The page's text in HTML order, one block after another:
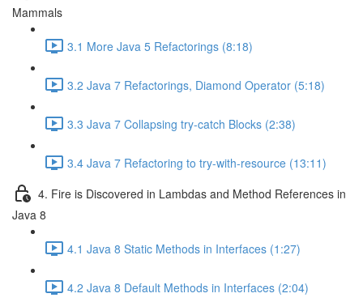
Mammals
3.1 More Java 5 Refactorings (8:18)
3.2 Java 7 Refactorings, Diamond Operator (5:18)
3.3 Java 7 Collapsing try-catch Blocks (2:38)
3.4 Java 7 Refactoring to try-with-resource (13:11)
4. Fire is Discovered in Lambdas and Method References in
Java 8
4.1 Java 8 Static Methods in Interfaces (1:27)
4.2 Java 8 Default Methods in Interfaces (2:04)